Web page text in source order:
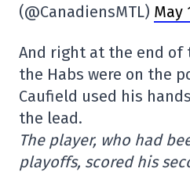
(@CanadiensMTL) May
And right at the end of
the Habs were on the
Caufield used his
the lead.
The player, who had
playoffs, scored his